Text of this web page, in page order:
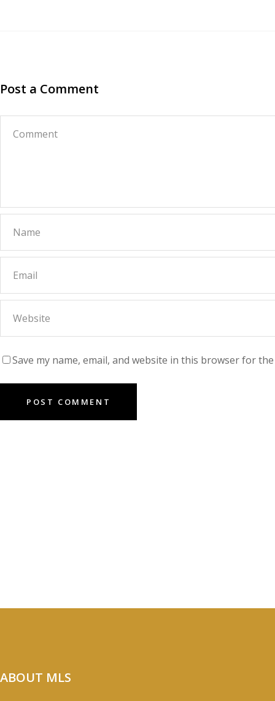
Post a Comment
Save my name, email, and website in this browser for
ABOUT MLS